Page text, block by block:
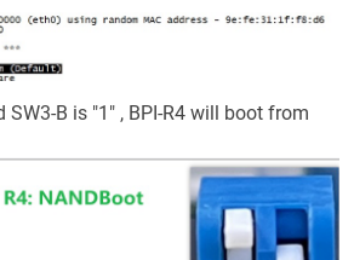
SW3-B is "1" , BPI-R4 will boot from